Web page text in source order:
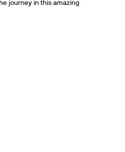
journey in this amazing